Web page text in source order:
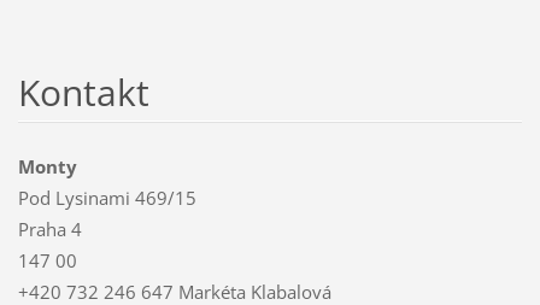
Kontakt
Monty
Pod Lysinami 469/15
Praha 4
147 00
+420 732 246 647 Markéta Klabalová